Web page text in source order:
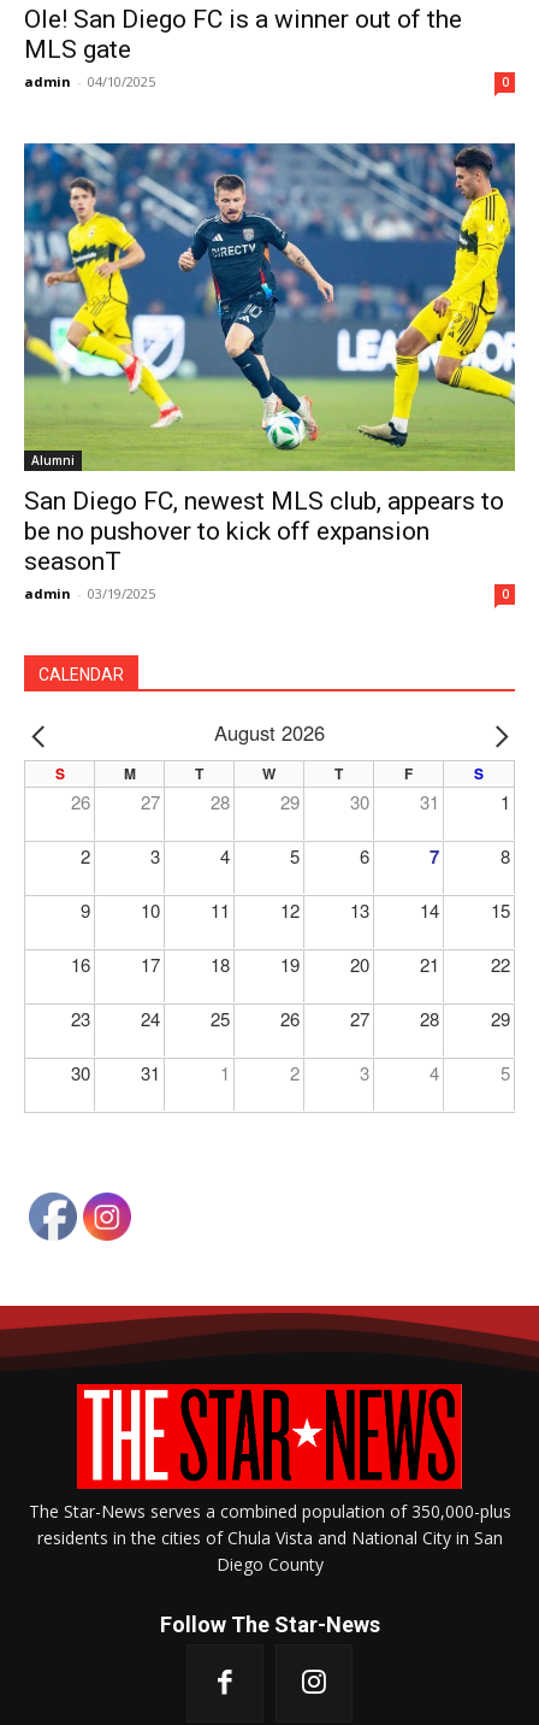
Ole! San Diego FC is a winner out of the
MLS gate
admin - 04/10/2025 0
Alumni
San Diego FC, newest MLS club, appears to
be no pushover to kick off expansion
seasonT
admin - 03/19/2025 0
CALENDAR
PREV August 2026
S M T W T F S
26 27 28 29 30 31 1
2 3 4 5 6 7 8
9 10 11 12 13 14 15
16 17 18 19 20 21 22
23 24 25 26 27 28 29
30 31 1 2 3 4 5
The Star-News serves a combined population of 350,000-plus
residents in the cities of Chula Vista and National City in San
Diego County
Follow The Star-News